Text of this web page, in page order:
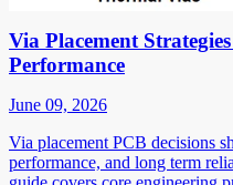
Via Placement
Performance
June 09, 2026
Via placement PCB decisions
performance, and long term